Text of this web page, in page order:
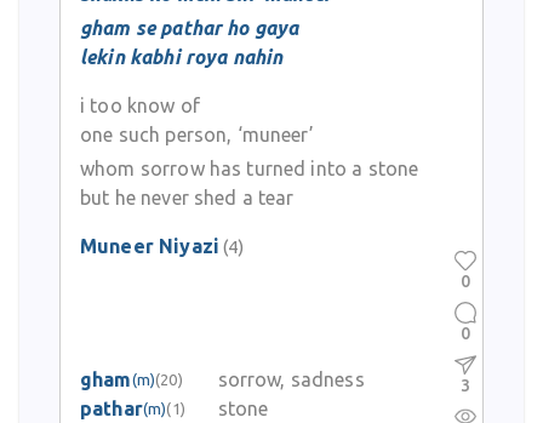
gham se pathar ho gaya
lekin kabhi roya nahin
i too know of
one such person, ‘muneer’
whom sorrow has turned into a stone
but he never shed a tear
Muneer Niyazi (4)
gham(m)(20)
sorrow, sadness
pathar(m)(1)
stone
0
0
3